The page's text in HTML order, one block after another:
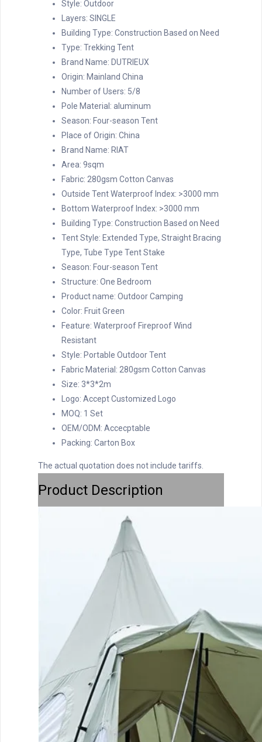
Style: Outdoor
Layers: SINGLE
Building Type: Construction Based on Need
Type: Trekking Tent
Brand Name: DUTRIEUX
Origin: Mainland China
Number of Users: 5/8
Pole Material: aluminum
Season: Four-season Tent
Place of Origin: China
Brand Name: RIAT
Area: 9sqm
Fabric: 280gsm Cotton Canvas
Outside Tent Waterproof Index: >3000 mm
Bottom Waterproof Index: >3000 mm
Building Type: Construction Based on Need
Tent Style: Extended Type, Straight Bracing
Type, Tube Type Tent Stake
Season: Four-season Tent
Structure: One Bedroom
Product name: Outdoor Camping
Color: Fruit Green
Feature: Waterproof Fireproof Wind
Resistant
Style: Portable Outdoor Tent
Fabric Material: 280gsm Cotton Canvas
Size: 3*3*2m
Logo: Accept Customized Logo
MOQ: 1 Set
OEM/ODM: Accecptable
Packing: Carton Box
The actual quotation does not include tariffs.
Product Description